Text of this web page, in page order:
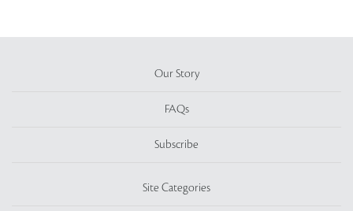
Our Story
FAQs
Subscribe
Site Categories